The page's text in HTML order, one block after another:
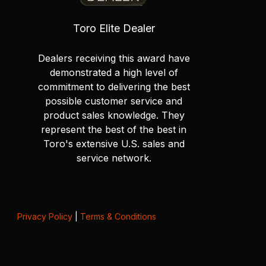
Toro Elite Dealer
Dealers receiving this award have
demonstrated a high level of
commitment to delivering the best
possible customer service and
product sales knowledge. They
represent the best of the best in
Toro's extensive U.S. sales and
service network.
Privacy Policy| Terms & Conditions